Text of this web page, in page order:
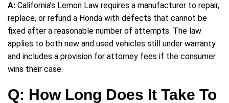
A: California’s Lemon Law requires a manufacturer to repair,
replace, or refund a Honda with defects that cannot be
fixed after a reasonable number of attempts. The law
applies to both new and used vehicles still under warranty
and includes a provision for attorney fees if the consumer
wins their case.
Q: How Long Does It Take To